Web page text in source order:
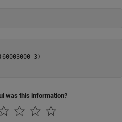
( 60003000- 3)
was this information?